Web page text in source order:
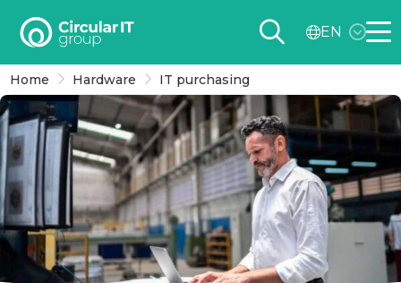
Circular
group
–
EN
EN
Home Hardware IT purchasing